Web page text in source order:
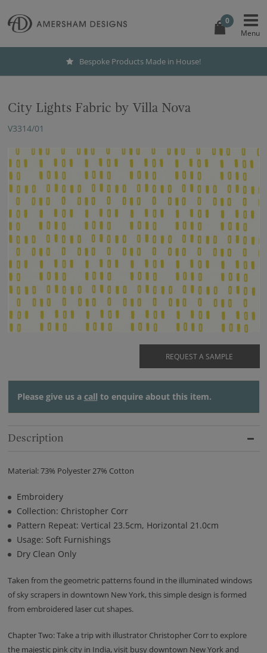
0
Bespoke Products Made in House!
City Lights Fabric by Villa Nova
V3314/01
REQUEST A SAMPLE
Please give us a call to enquire about this item.
Description
Material: 73% Polyester 27% Cotton
Embroidery
Collection: Christopher Corr
Pattern Repeat: Vertical 23.5cm, Horizontal 21.0cm
Usage: Soft Furnishings
Dry Clean Only
Taken from the geometric patterns found in the illuminated windows
of sky scrapers in downtown New York, this simple design is formed
from embroidered laser cut shapes.
Chapter Two: Take a trip with illustrator Christopher Corr to explore
the majestic pink city in India, visit busy downtown New York and